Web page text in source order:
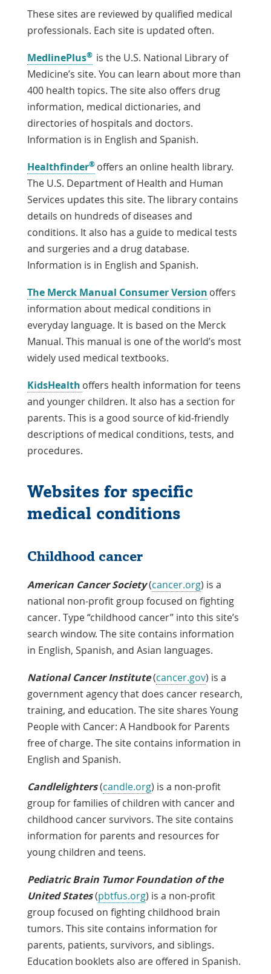
These sites are reviewed by qualified medical
professionals. Each site is updated often.
MedlinePlus®Link
Opens
in
a
New
Window
is the U.S. National Library of
Medicine’s site. You can learn about more than
400 health topics. The site also offers drug
information, medical dictionaries, and
directories of hospitals and doctors.
Information is in English and Spanish.
Healthfinder®Link
Opens
in
a
New
Window
offers an online health library.
The U.S. Department of Health and Human
Services updates this site. The library contains
details on hundreds of diseases and
conditions. It also has a guide to medical tests
and surgeries and a drug database.
Information is in English and Spanish.
The Merck Manual Consumer VersionLink
Opens
in
a
offers
information about medical conditions in
everyday language. It is based on the Merck
Manual. This manual is one of the world’s most
widely used medical textbooks.
KidsHealth Link
Opens
in
a
New
offers health information for teens
and younger children. It also has a section for
parents. This is a good source of kid-friendly
descriptions of medical conditions, tests, and
procedures.
Websites for specific
medical conditions
Childhood cancer
American Cancer Society(cancer.org) is a
national non-profit group focused on fighting
cancer. Type “childhood cancer” into this site’s
search window. The site contains information
in English, Spanish, and Asian languages.
National Cancer Institute(cancer.gov) is a
government agency that does cancer research,
training, and education. The site shares Young
People with Cancer: A Handbook for Parents
free of charge. The site contains information in
English and Spanish.
Candlelighters(candle.org) is a non-profit
group for families of children with cancer and
childhood cancer survivors. The site contains
information for parents and resources for
young children and teens.
Pediatric Brain Tumor Foundation of the
United States(pbtfus.org) is a non-profit
group focused on fighting childhood brain
tumors. This site contains information for
parents, patients, survivors, and siblings.
Education booklets also are offered in Spanish.